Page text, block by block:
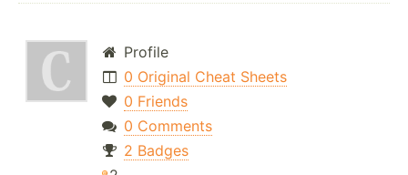
Profile
0 Original Cheat Sheets
0 Friends
0 Comments
2 Badges